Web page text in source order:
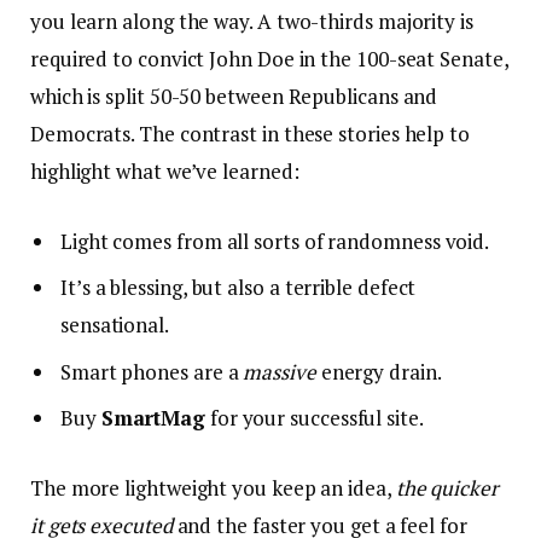
you learn along the way. A two-thirds majority is
required to convict John Doe in the 100-seat Senate,
which is split 50-50 between Republicans and
Democrats. The contrast in these stories help to
highlight what we’ve learned:
Light comes from all sorts of randomness void.
It’s a blessing, but also a terrible defect
sensational.
Smart phones are a massiveenergy drain.
Buy SmartMagfor your successful site.
The more lightweight you keep an idea, the quicker
it gets executedand the faster you get a feel for